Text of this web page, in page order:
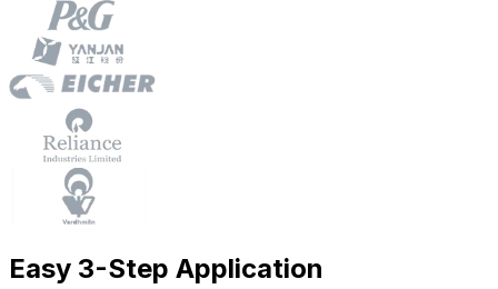
Easy 3-Step Application